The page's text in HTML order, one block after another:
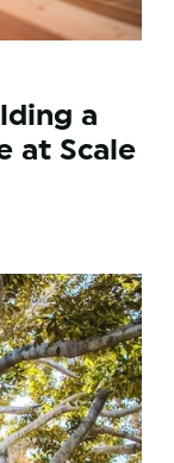
a
at Scale